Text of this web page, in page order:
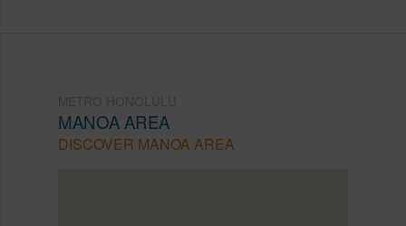
MANOA AREA
DISCOVER MANOA AREA